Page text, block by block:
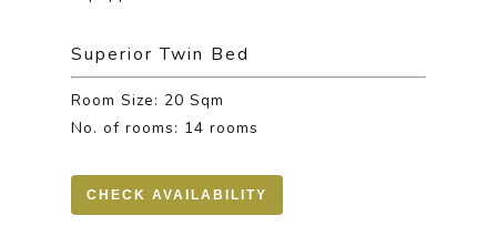
Superior Twin Bed
Room Size: 20 Sqm
No. of rooms: 14 rooms
CHECK AVAILABILITY